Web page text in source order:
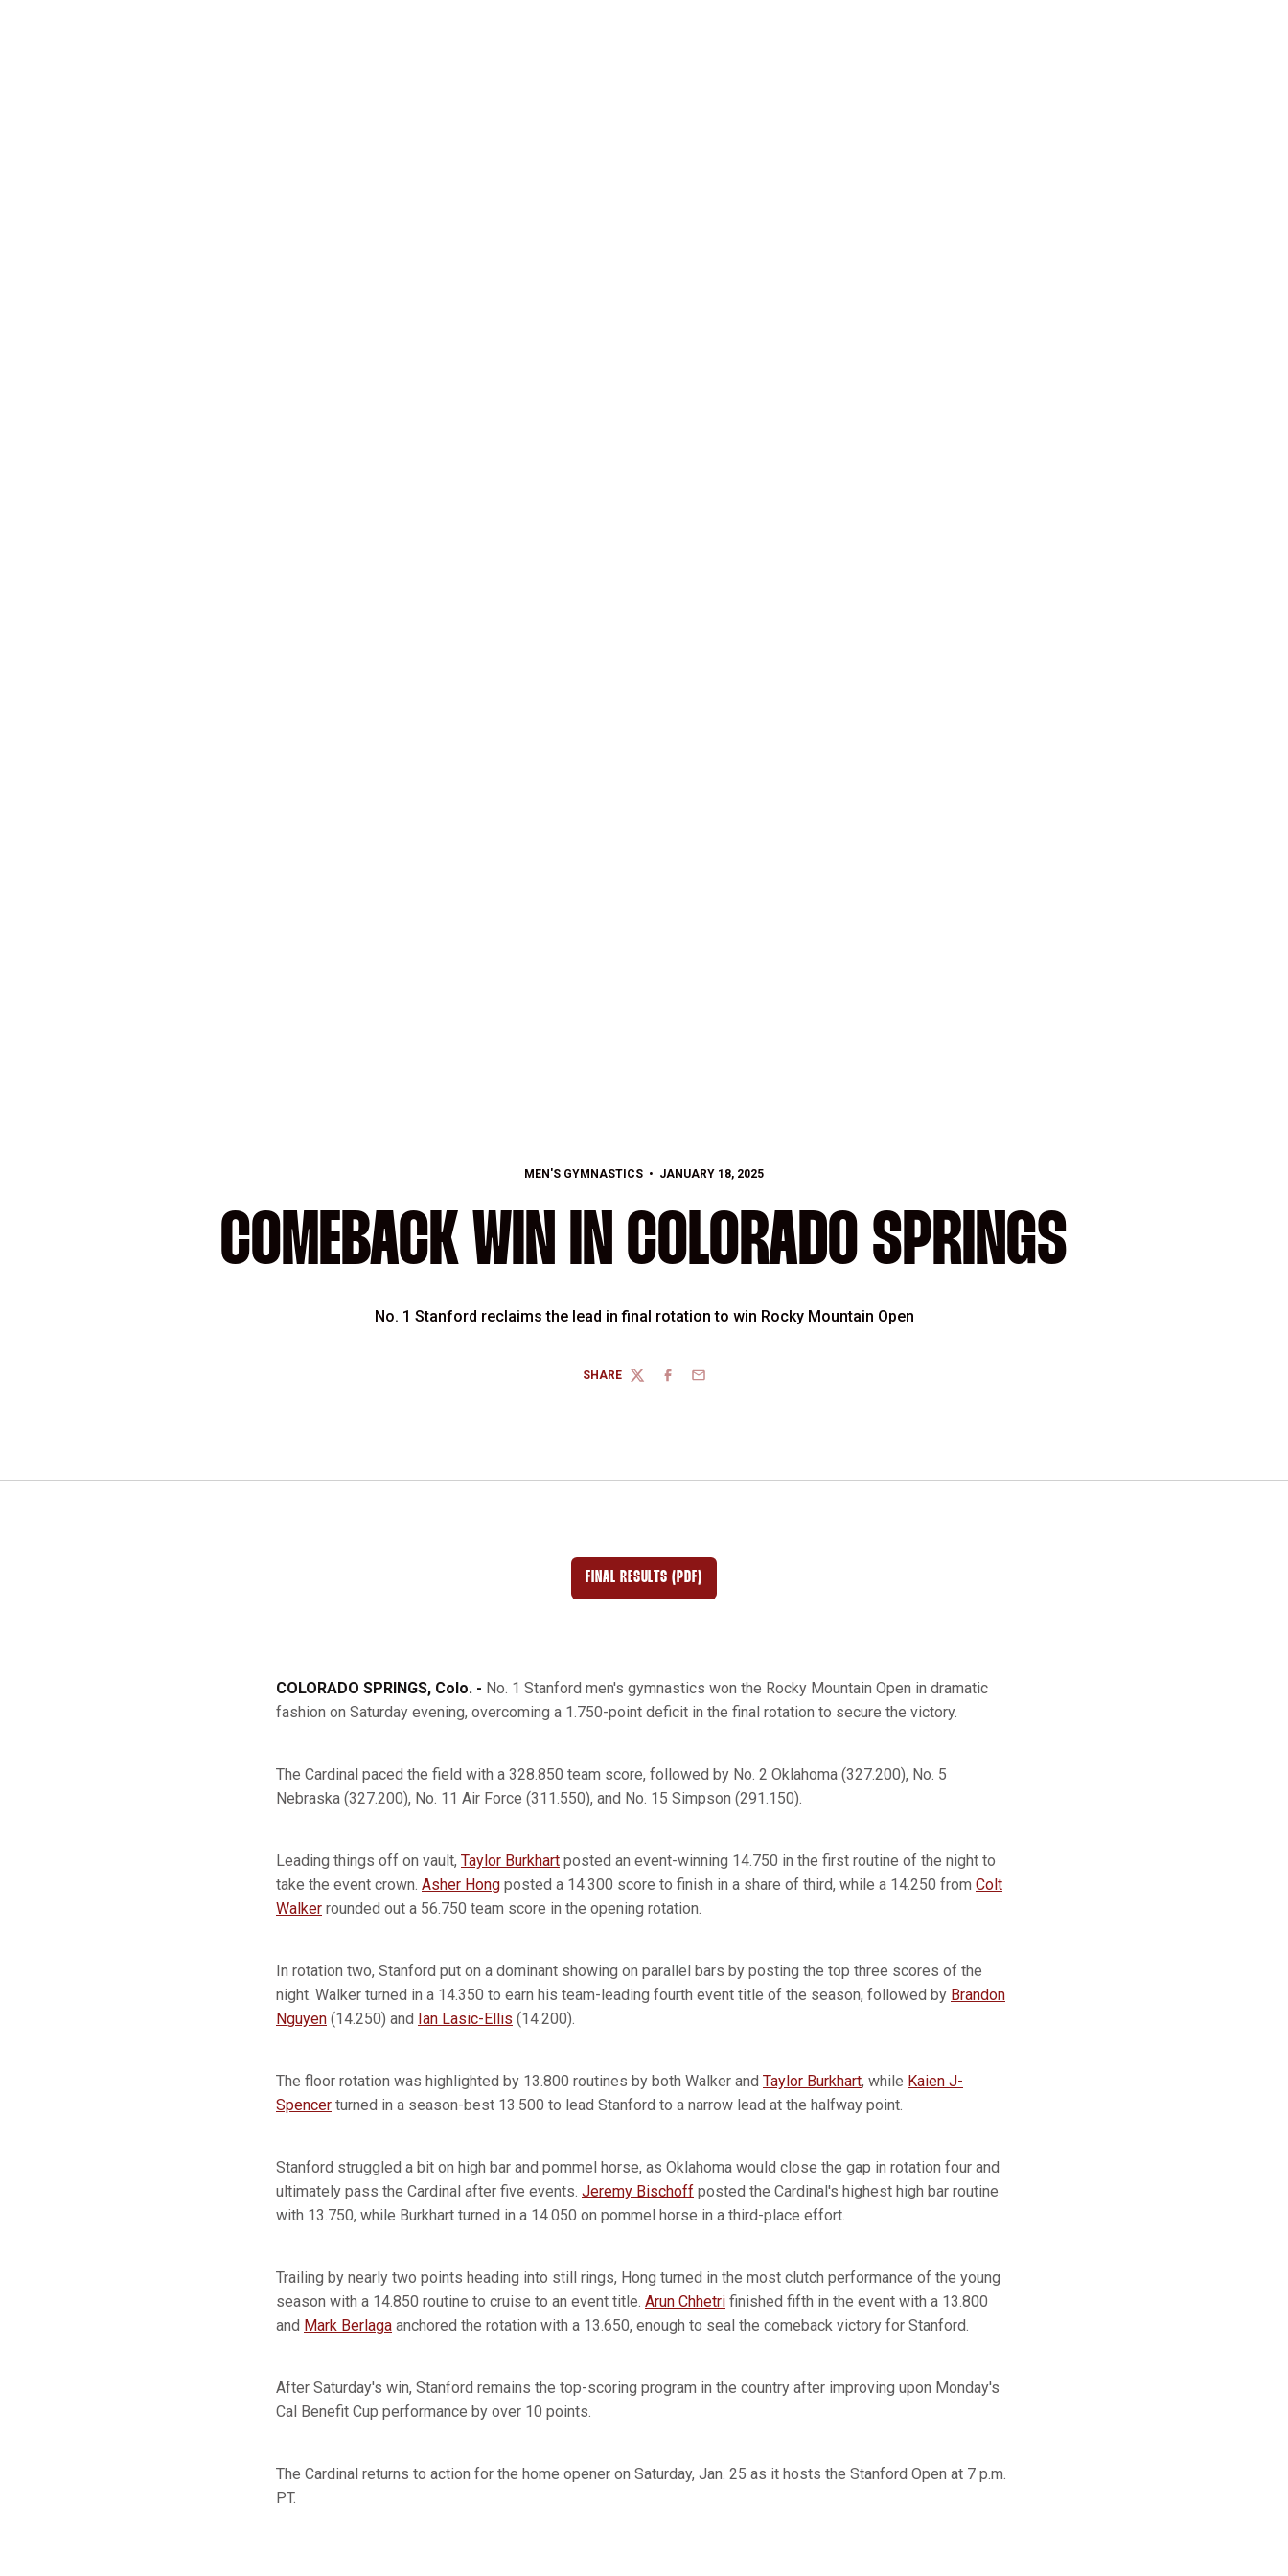
MEN'S GYMNASTICS JANUARY 18, 2025
COMEBACK WIN IN COLORADO SPRINGS
No. 1 Stanford reclaims the lead in final rotation to win Rocky Mountain Open
SHARE
TWITTERFACEBOOK
EMAIL
FINAL RESULTS (PDF)
OPENS IN A NEW WINDOW
COLORADO SPRINGS, Colo. - No. 1 Stanford men's gymnastics won the Rocky Mountain Open in dramatic
fashion on Saturday evening, overcoming a 1.750-point deficit in the final rotation to secure the victory.
The Cardinal paced the field with a 328.850 team score, followed by No. 2 Oklahoma (327.200), No. 5
Nebraska (327.200), No. 11 Air Force (311.550), and No. 15 Simpson (291.150).
Leading things off on vault, Taylor Burkhart posted an event-winning 14.750 in the first routine of the night to
take the event crown. Asher Hong posted a 14.300 score to finish in a share of third, while a 14.250 from Colt
Walker rounded out a 56.750 team score in the opening rotation.
In rotation two, Stanford put on a dominant showing on parallel bars by posting the top three scores of the
night. Walker turned in a 14.350 to earn his team-leading fourth event title of the season, followed by Brandon
Nguyen (14.250) and Ian Lasic-Ellis (14.200).
The floor rotation was highlighted by 13.800 routines by both Walker and Taylor Burkhart, while Kaien J-
Spencer turned in a season-best 13.500 to lead Stanford to a narrow lead at the halfway point.
Stanford struggled a bit on high bar and pommel horse, as Oklahoma would close the gap in rotation four and
ultimately pass the Cardinal after five events. Jeremy Bischoff posted the Cardinal's highest high bar routine
with 13.750, while Burkhart turned in a 14.050 on pommel horse in a third-place effort.
Trailing by nearly two points heading into still rings, Hong turned in the most clutch performance of the young
season with a 14.850 routine to cruise to an event title. Arun Chhetri finished fifth in the event with a 13.800
and Mark Berlaga anchored the rotation with a 13.650, enough to seal the comeback victory for Stanford.
After Saturday's win, Stanford remains the top-scoring program in the country after improving upon Monday's
Cal Benefit Cup performance by over 10 points.
The Cardinal returns to action for the home opener on Saturday, Jan. 25 as it hosts the Stanford Open at 7 p.m.
PT.